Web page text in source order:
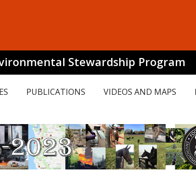
Stewardship Program
PUBLICATIONS VIDEOS AND MAPS